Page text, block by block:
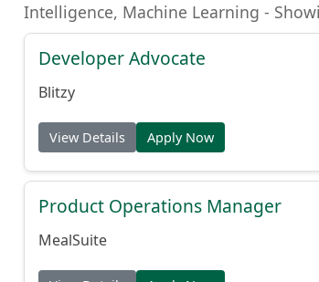
Intelligence, Machine Learning -
Developer Advocate
Blitzy
View Details Apply Now
Product Operations Manager
MealSuite